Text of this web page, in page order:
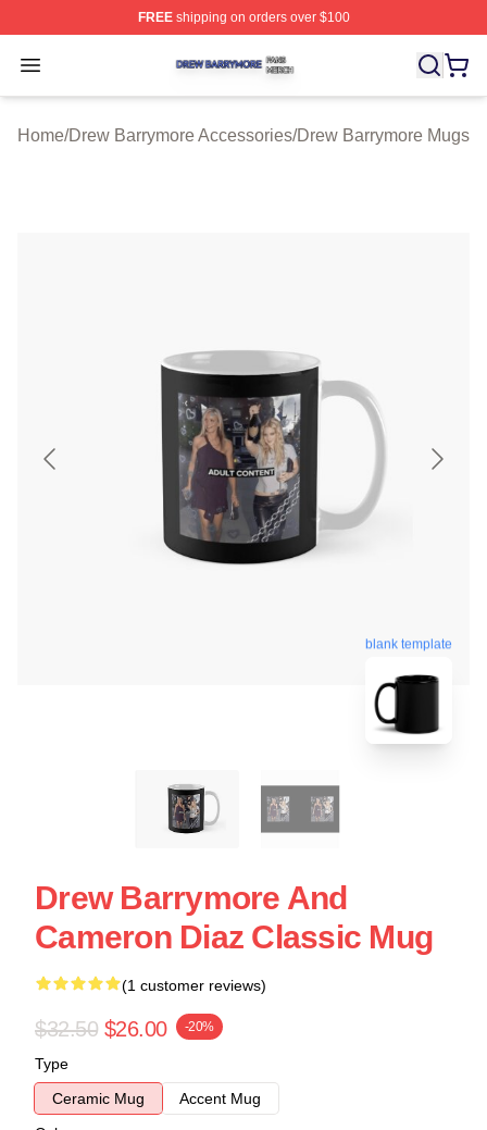
FREEshipping on orders over $100
Open menu
Drew Barrymore Shop ⚡️ Officially Licensed Drew
Home/Drew Barrymore Accessories/Drew Barrymore Mugs
blank template
Drew Barrymore And
Cameron Diaz Classic Mug
(1 customer reviews)
$32.50 $26.00 -20%
Type
Ceramic Mug
Accent Mug